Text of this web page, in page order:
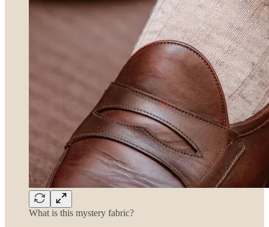
What is this mystery fabric?